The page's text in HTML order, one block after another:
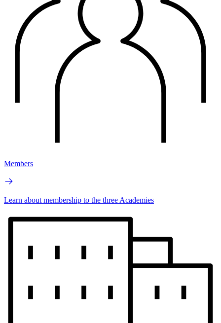
Members
Learn about membership to the three Academies